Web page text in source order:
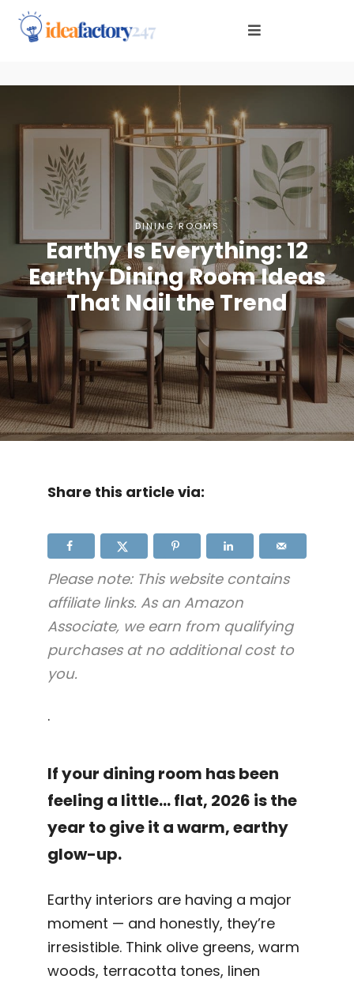
DINING ROOMS
Earthy Is Everything: 12
Earthy Dining Room Ideas
That Nail the Trend
Share this article via:
Please note: This website contains
affiliate links. As an Amazon
Associate, we earn from qualifying
purchases at no additional cost to
you.
.
If your dining room has been
feeling a little… flat, 2026 is the
year to give it a warm, earthy
glow-up.
Earthy interiors are having a major
moment — and honestly, they’re
irresistible. Think olive greens, warm
woods, terracotta tones, linen